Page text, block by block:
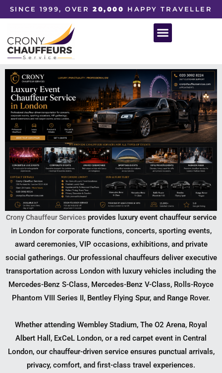
SINCE 1999, OVER20,000 HAPPY TRAVELLER
Crony Chauffeur Servicesprovides luxury event chauffeur service
in London for corporate functions, concerts, sporting events,
award ceremonies, VIP occasions, exhibitions, and private
social gatherings. Our professional chauffeurs deliver executive
transportation across London with luxury vehicles including the
Mercedes-Benz S-Class, Mercedes-Benz V-Class, Rolls-Royce
Phantom VIII Series II, Bentley Flying Spur, and Range Rover.
Whether attending Wembley Stadium, The O2 Arena, Royal
Albert Hall, ExCeL London, or a red carpet event in Central
London, our chauffeur-driven service ensures punctual arrivals,
privacy, comfort, and first-class travel experiences.